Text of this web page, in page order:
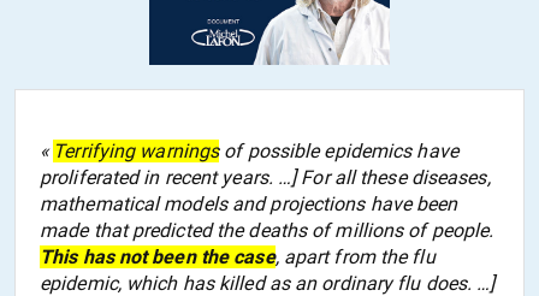
« Terrifying warningsof possible epidemics have
proliferated in recent years. …] For all these diseases,
mathematical models and projections have been
made that predicted the deaths of millions of people.
This has not been the case, apart from the flu
epidemic, which has killed as an ordinary flu does. …]